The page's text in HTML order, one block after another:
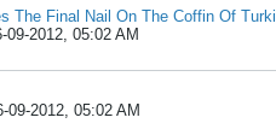
The Final Nail On The Coffin Of Turki
09-2012, 05:02 AM
09-2012, 05:02 AM